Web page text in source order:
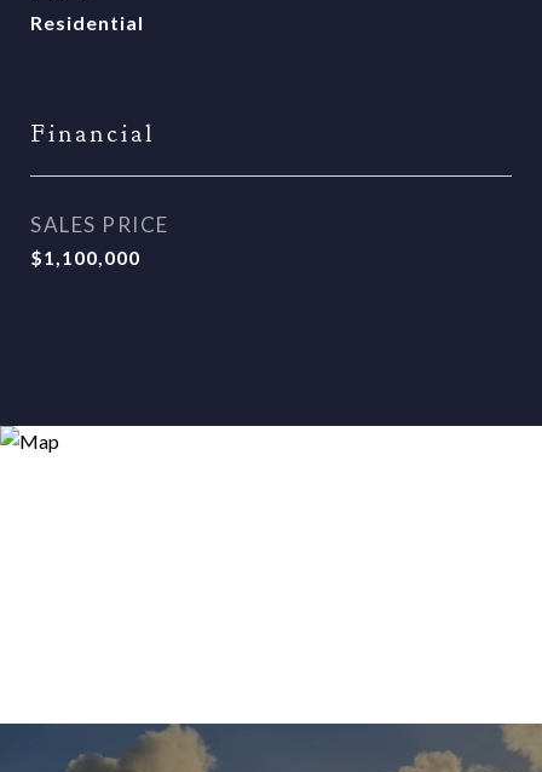
Residential
Financial
SALES PRICE
$1,100,000